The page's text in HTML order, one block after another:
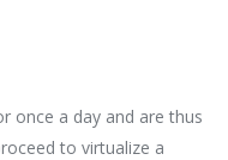
once a day and are thus
to virtualize a